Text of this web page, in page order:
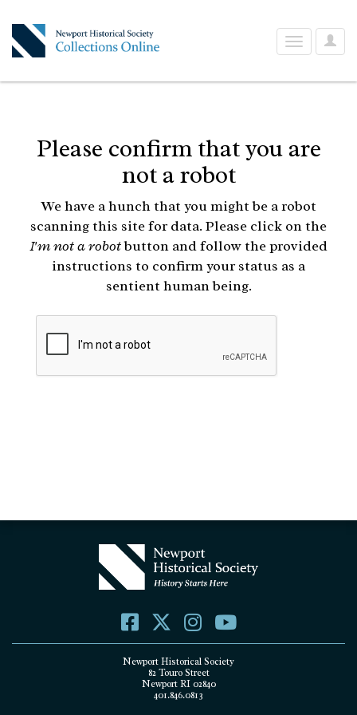
User
Toggle
navigation
Please confirm that you are
not a robot
We have a hunch that you might be a robot
scanning this site for data. Please click on the
I'm not a robotbutton and follow the provided
instructions to confirm your status as a
sentient human being.
Newport Historical Society
82 Touro Street
Newport RI 02840
401.846.0813